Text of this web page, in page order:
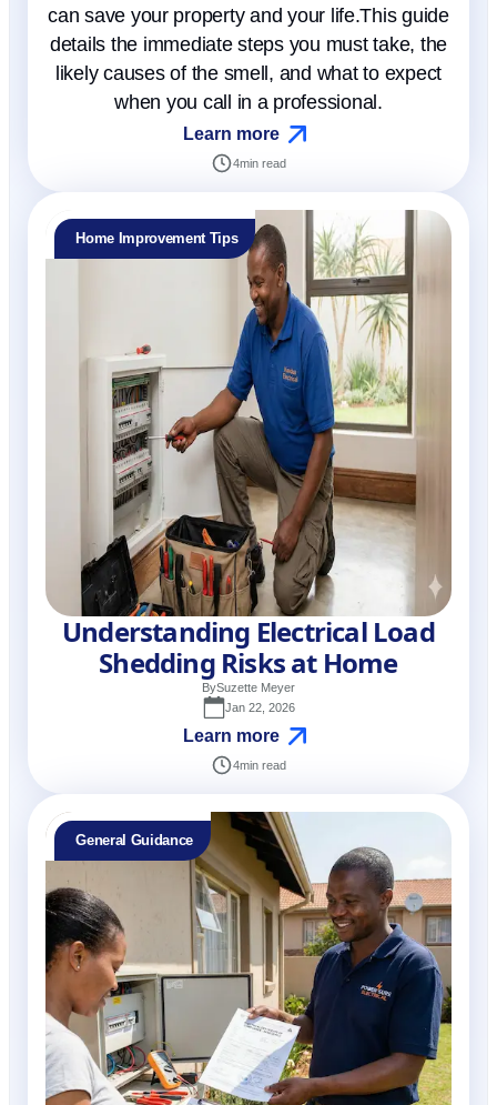
can save your property and your life.This guide
details the immediate steps you must take, the
likely causes of the smell, and what to expect
when you call in a professional.
Learn more
4min read
Home Improvement Tips
Understanding Electrical Load
Shedding Risks at Home
BySuzette Meyer
Jan 22, 2026
Learn more
4min read
General Guidance